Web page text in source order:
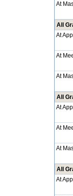
At
All
At
At
At
All
At
At
At
All
At